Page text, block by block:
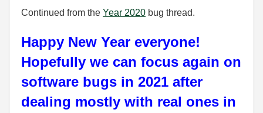
Continued from the Year 2020 bug thread.
Happy New Year everyone!
Hopefully we can focus again on
software bugs in 2021 after
dealing mostly with real ones in